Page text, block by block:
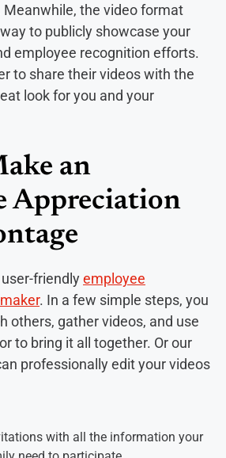
the video format
to publicly showcase your
employee recognition efforts.
to share their videos with the
look for you and your
an
Appreciation
friendlyemployee
. In a few simple steps, you
others, gather videos, and use
to bring it all together. Or our
professionally edit your videos
with all the information your